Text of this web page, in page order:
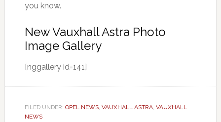
you know.
New Vauxhall Astra Photo
Image Gallery
[nggallery id=141]
FILED UNDER: OPEL NEWS, VAUXHALL ASTRA, VAUXHALL
NEWS